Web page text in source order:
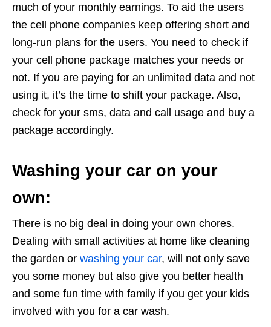
much of your monthly earnings. To aid the users
the cell phone companies keep offering short and
long-run plans for the users. You need to check if
your cell phone package matches your needs or
not. If you are paying for an unlimited data and not
using it, it’s the time to shift your package. Also,
check for your sms, data and call usage and buy a
package accordingly.
Washing your car on your
own:
There is no big deal in doing your own chores.
Dealing with small activities at home like cleaning
the garden or washing your car, will not only save
you some money but also give you better health
and some fun time with family if you get your kids
involved with you for a car wash.